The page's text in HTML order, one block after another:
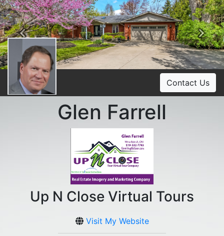
Previous
Contact Us
Glen Farrell
Up N Close Virtual Tours
Visit My Website